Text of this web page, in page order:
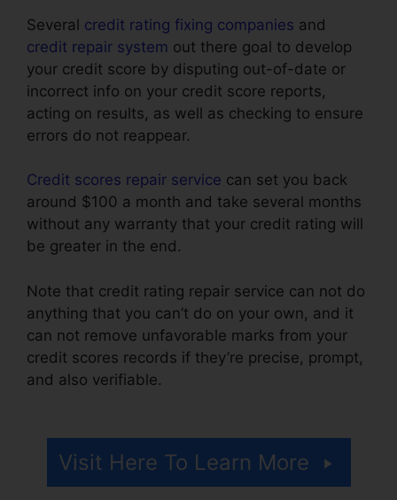
Several credit rating fixing companies and
credit repair system out there goal to develop
your credit score by disputing out-of-date or
incorrect info on your credit score reports,
acting on results, as well as checking to ensure
errors do not reappear.
Credit scores repair service can set you back
around $100 a month and take several months
without any warranty that your credit rating will
be greater in the end.
Note that credit rating repair service can not do
anything that you can’t do on your own, and it
can not remove unfavorable marks from your
credit scores records if they’re precise, prompt,
and also verifiable.
Visit Here To Learn More